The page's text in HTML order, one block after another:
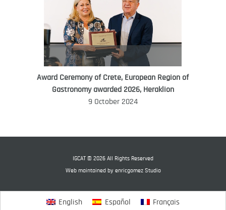
WORLD FOOD GIFT CHALLENGE
AMBASSADOR
Award Ceremony of Crete, European Region of
Gastronomy awarded 2026, Heraklion
9 October 2024
IGCAT © 2026 All Rights Reserved
Web maintained by enricgomez Studio
English Español Français